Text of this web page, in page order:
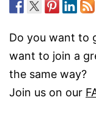
Do you want to
want to join a
the same way?
Join us on our